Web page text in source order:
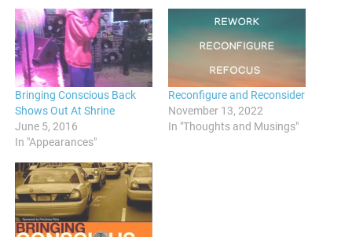
Bringing Conscious Back
Shows Out At Shrine
June 5, 2016
In "Appearances"
Reconfigure and Reconsider
November 13, 2022
In "Thoughts and Musings"